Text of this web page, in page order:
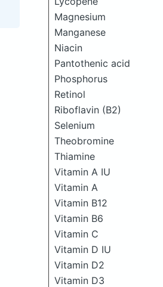
Magnesium
Manganese
Niacin
Pantothenic acid
Phosphorus
Retinol
Riboflavin (B2)
Selenium
Theobromine
Thiamine
Vitamin A IU
Vitamin A
Vitamin B12
Vitamin B6
Vitamin C
Vitamin D IU
Vitamin D2
Vitamin D3